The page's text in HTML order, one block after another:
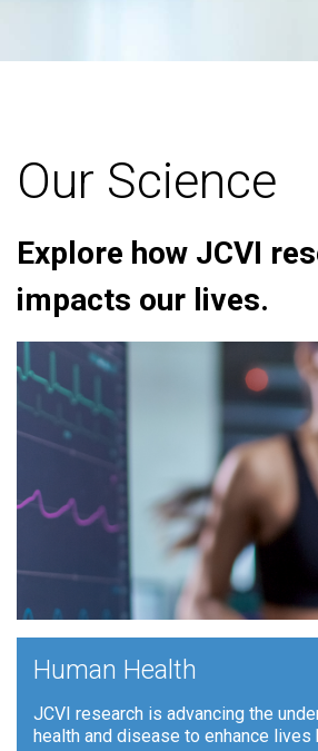
Our Science
Explore how JCVI
impacts our lives.
Human Health
JCVI research is advancing the
health and disease to enhance lives